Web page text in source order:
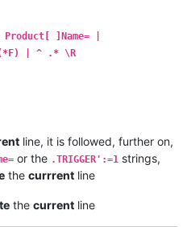
]Name= |
(*F) | ^ .* \R
line, it is followed, further on,
or the .TRIGGER':=1 strings,
the currrent line
the current line